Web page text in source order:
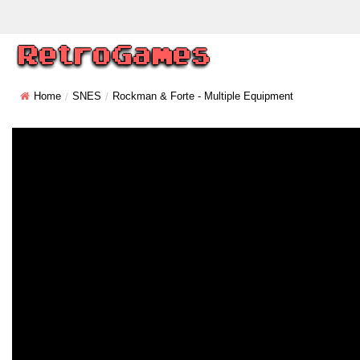
Home SNES Rockman & Forte - Multiple Equipment